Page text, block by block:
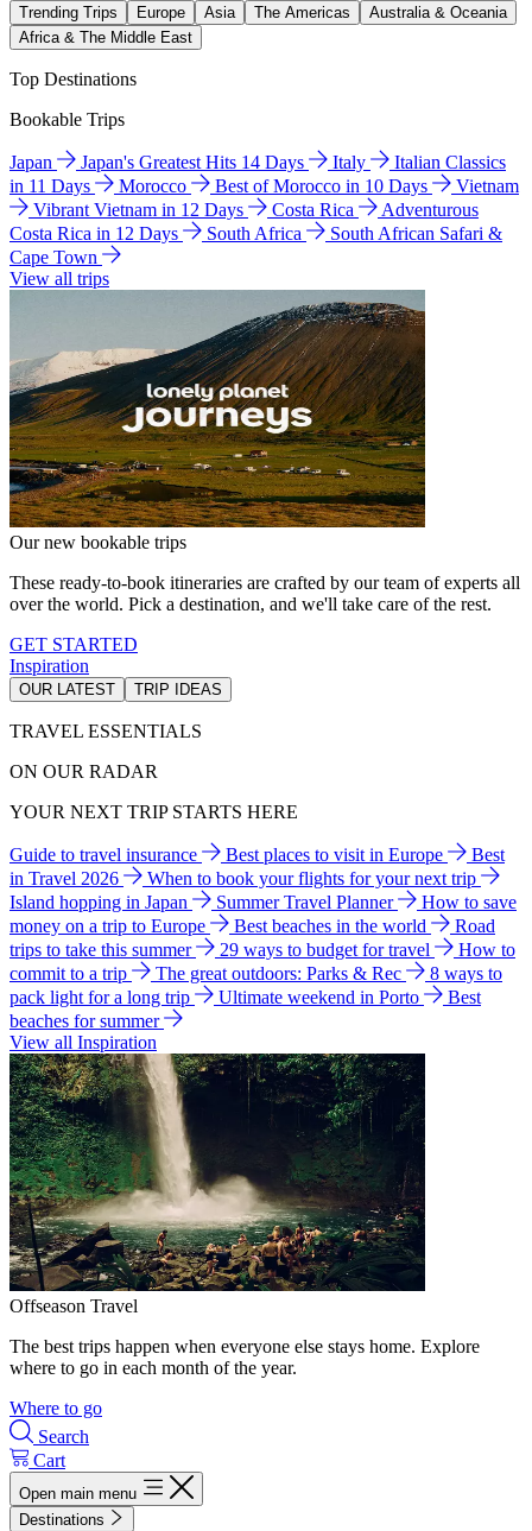
Trending Trips Europe Asia The Americas
Australia & Oceania
Africa & The Middle East
Top Destinations
Bookable Trips
Japan Japan's Greatest Hits 14 Days Italy
Italian Classics
in 11 Days
Morocco Best of Morocco in 10 Days
Vietnam
Vibrant Vietnam in 12 Days
Costa Rica
Adventurous
Costa Rica in 12 Days
South Africa
South African Safari &
Cape Town
View all trips
Our new bookable trips
These ready-to-book itineraries are crafted by our team of experts all
over the world. Pick a destination, and we'll take care of the rest.
GET STARTED
Inspiration
OUR LATEST TRIP IDEAS
TRAVEL ESSENTIALS
ON OUR RADAR
YOUR NEXT TRIP STARTS HERE
Guide to travel insurance Best places to visit in Europe
Best
in Travel 2026
When to book your flights for your next trip
Island hopping in Japan
Summer Travel Planner
How to save
money on a trip to Europe
Best beaches in the world
Road
trips to take this summer
29 ways to budget for travel
How to
commit to a trip
The great outdoors: Parks & Rec
8 ways to
pack light for a long trip
Ultimate weekend in Porto
Best
beaches for summer
View all Inspiration
Offseason Travel
The best trips happen when everyone else stays home. Explore
where to go in each month of the year.
Where to go
Search
Cart
Open main menu
Destinations